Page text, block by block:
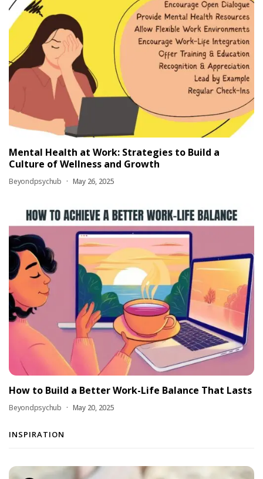
Mental Health at Work: Strategies to Build a
Culture of Wellness and Growth
Beyondpsychub May 26, 2025
How to Build a Better Work-Life Balance That Lasts
Beyondpsychub May 20, 2025
INSPIRATION